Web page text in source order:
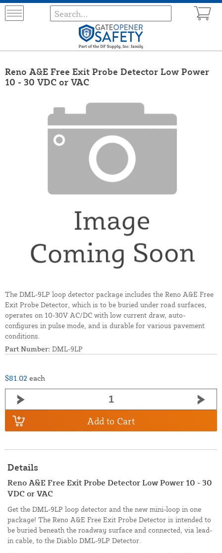
Reno A&E Free Exit Probe Detector Low Power
10 - 30 VDC or VAC
The DML-9LP loop detector package includes the Reno A&E Free
Exit Probe Detector, which is to be buried under road surfaces,
operates on 10-30V AC/DC with low current draw, auto-
configures in pulse mode, and is durable for various pavement
conditions.
Part Number: DML-9LP
$81.02 each
Add to Cart
Details
Reno A&E Free Exit Probe Detector Low Power 10 - 30
VDC or VAC
Get the DML-9LP loop detector and the new mini-loop in one
package! The Reno A&E Free Exit Probe Detector is intended to
be buried beneath the roadway surface and connected, via lead-
in cable, to the Diablo DML-9LP Detector.